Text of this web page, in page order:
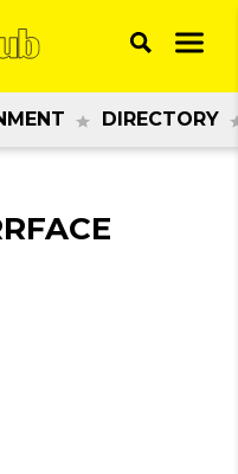
DIRECTORY